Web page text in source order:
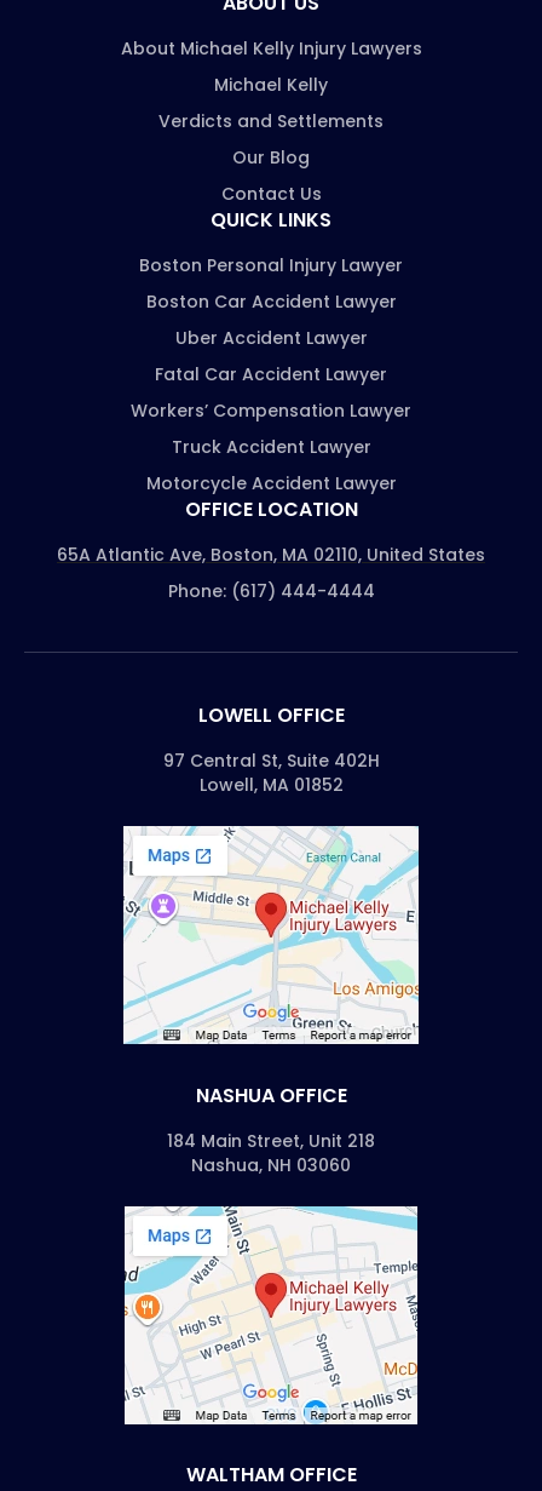
About Michael Kelly Injury Lawyers
Michael Kelly
Verdicts and Settlements
Our Blog
Contact Us
QUICK LINKS
Boston Personal Injury Lawyer
Boston Car Accident Lawyer
Uber Accident Lawyer
Fatal Car Accident Lawyer
Workers’ Compensation Lawyer
Truck Accident Lawyer
Motorcycle Accident Lawyer
OFFICE LOCATION
65A Atlantic Ave, Boston, MA 02110, United States
Phone: (617) 444-4444
LOWELL OFFICE
97 Central St, Suite 402H
Lowell, MA 01852
NASHUA OFFICE
184 Main Street, Unit 218
Nashua, NH 03060
WALTHAM OFFICE